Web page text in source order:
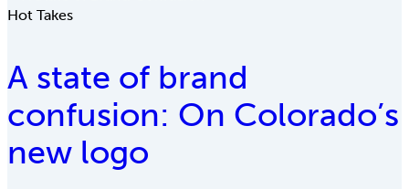
Hot Takes
A state of brand
confusion: On Colorado’s
new logo